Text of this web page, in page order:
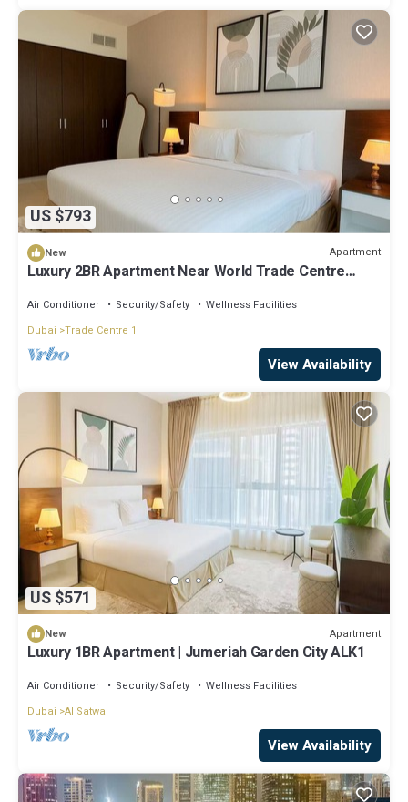
US $793
New Apartment
Luxury 2BR Apartment Near World Trade Centre
Air Conditioner Security/Safety
Wellness Facilities
Dubai Trade Centre 1
View Availability
US $571
New Apartment
Luxury 1BR Apartment | Jumeriah Garden City ALK1
Air Conditioner Security/Safety
Wellness Facilities
Dubai Al Satwa
View Availability